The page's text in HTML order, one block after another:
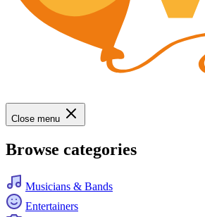
Close menu
Browse categories
Musicians & Bands
Entertainers